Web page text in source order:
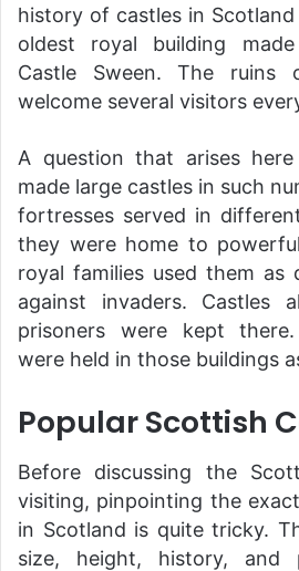
history of castles in
oldest royal building
Castle Sween. The
welcome several visitors
A question that arises
made large castles in such
fortresses served in
they were home to
royal families used them as
against invaders. Castles
prisoners were kept
were held in those buildings
Popular Scottish
Before discussing the
visiting, pinpointing the
in Scotland is quite tricky.
size, height, history, and